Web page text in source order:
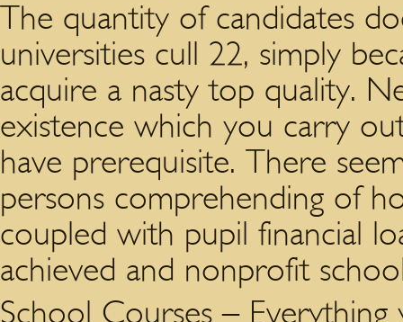
The quantity of candidates
universities cull 22, simply
acquire a nasty top quality.
existence which you carry
have prerequisite. There
persons comprehending of
coupled with pupil financial
achieved and nonprofit
School Courses –